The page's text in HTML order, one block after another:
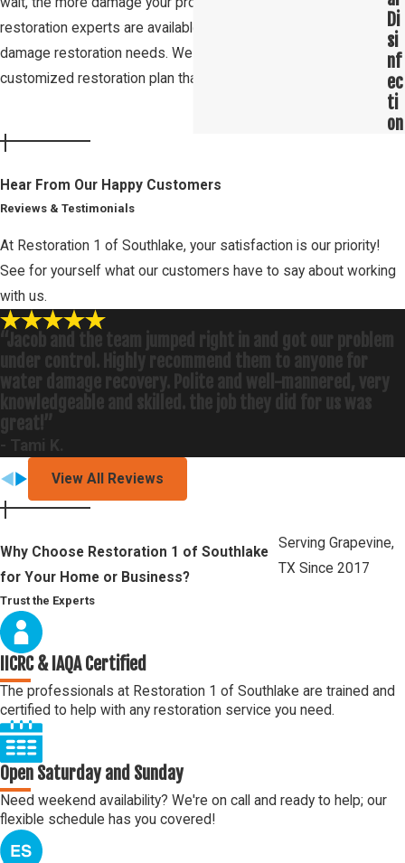
restoration experts are available 24/7 to help you with your
damage restoration needs. We will work with you to create a
customized restoration plan that fits your needs and budget.
Di
si
nf
ec
ti
on
Hear From Our Happy Customers
Reviews & Testimonials
At Restoration 1 of Southlake, your satisfaction is our priority!
See for yourself what our customers have to say about working
with us.
“Jacob and the team jumped right in and got our problem
under control. Highly recommend them to anyone for
water damage recovery. Polite and well-mannered, very
knowledgeable and skilled. the job they did for us was
great!”
- Tami K.
View All Reviews
Why Choose Restoration 1 of Southlake
for Your Home or Business?
Trust the Experts
Serving Grapevine,
TX Since 2017
IICRC & IAQA Certified
The professionals at Restoration 1 of Southlake are trained and
certified to help with any restoration service you need.
Open Saturday and Sunday
Need weekend availability? We're on call and ready to help; our
flexible schedule has you covered!